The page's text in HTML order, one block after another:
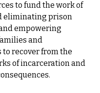
to fund the work of
eliminating prison
empowering
and
recover from the
of incarceration and